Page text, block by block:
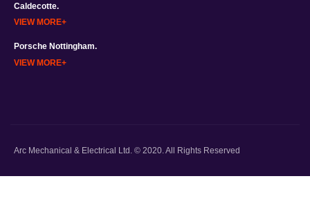
Caldecotte.
VIEW MORE
Porsche Nottingham.
VIEW MORE
Arc Mechanical & Electrical Ltd. © 2020. All Rights Reserved